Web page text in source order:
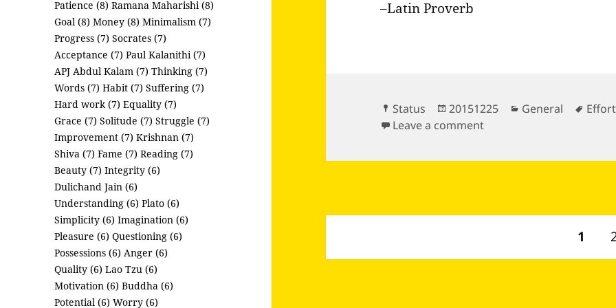
Patience (8) Ramana Maharishi (8)
Goal (8) Money (8) Minimalism (7)
Progress (7) Socrates (7)
Acceptance (7) Paul Kalanithi (7)
APJ Abdul Kalam (7) Thinking (7)
Words (7) Habit (7) Suffering (7)
Hard work (7) Equality (7)
Grace (7) Solitude (7) Struggle (7)
Improvement (7) Krishnan (7)
Shiva (7) Fame (7) Reading (7)
Beauty (7) Integrity (6)
Dulichand Jain (6)
Understanding (6) Plato (6)
Simplicity (6) Imagination (6)
Pleasure (6) Questioning (6)
Possessions (6) Anger (6)
Quality (6) Lao Tzu (6)
Motivation (6) Buddha (6)
Potential (6) Worry (6)
–Latin Proverb
Format
Status
Posted
on
20151225 Categories
General Tags
Effort
Leave a commenton If the wind will not
PAGE
1